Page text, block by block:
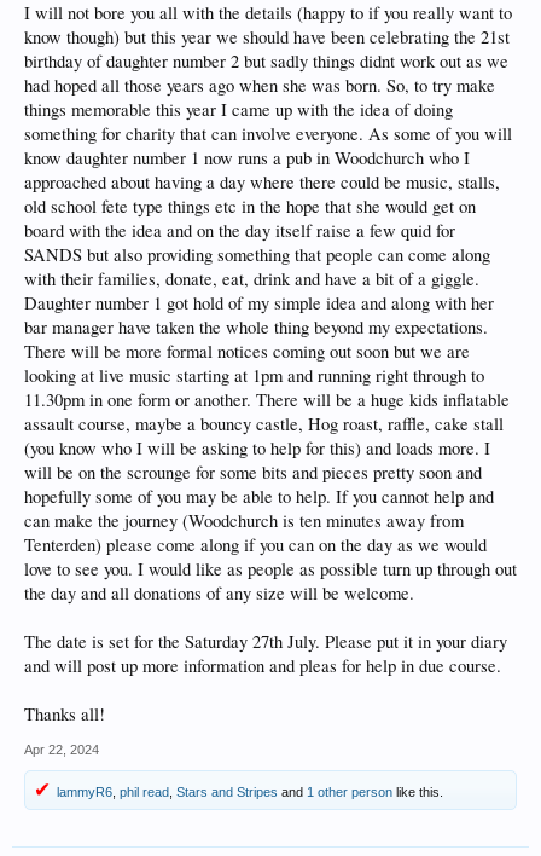
I will not bore you all with the details (happy to if you really want to
know though) but this year we should have been celebrating the 21st
birthday of daughter number 2 but sadly things didnt work out as we
had hoped all those years ago when she was born. So, to try make
things memorable this year I came up with the idea of doing
something for charity that can involve everyone. As some of you will
know daughter number 1 now runs a pub in Woodchurch who I
approached about having a day where there could be music, stalls,
old school fete type things etc in the hope that she would get on
board with the idea and on the day itself raise a few quid for
SANDS but also providing something that people can come along
with their families, donate, eat, drink and have a bit of a giggle.
Daughter number 1 got hold of my simple idea and along with her
bar manager have taken the whole thing beyond my expectations.
There will be more formal notices coming out soon but we are
looking at live music starting at 1pm and running right through to
11.30pm in one form or another. There will be a huge kids inflatable
assault course, maybe a bouncy castle, Hog roast, raffle, cake stall
(you know who I will be asking to help for this) and loads more. I
will be on the scrounge for some bits and pieces pretty soon and
hopefully some of you may be able to help. If you cannot help and
can make the journey (Woodchurch is ten minutes away from
Tenterden) please come along if you can on the day as we would
love to see you. I would like as people as possible turn up through out
the day and all donations of any size will be welcome.
The date is set for the Saturday 27th July. Please put it in your diary
and will post up more information and pleas for help in due course.
Thanks all!
Apr 22, 2024
lammyR6 phil read Stars and Stripes and 1 other person like this.